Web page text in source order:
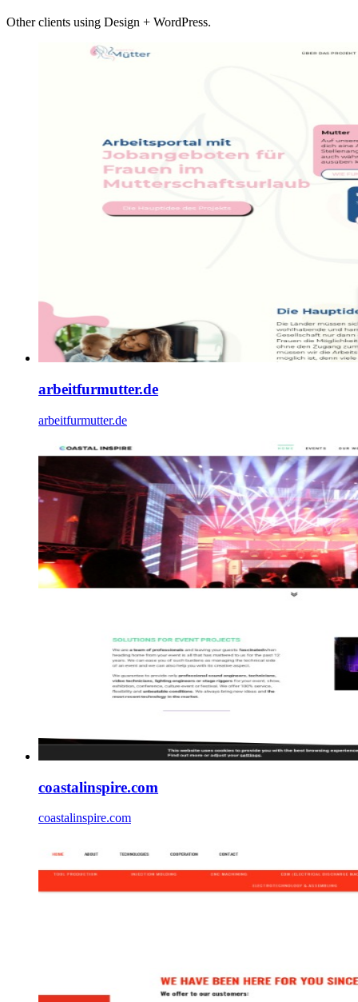
Other clients using Design + WordPress.
arbeitfurmutter.de
arbeitfurmutter.de
coastalinspire.com
coastalinspire.com